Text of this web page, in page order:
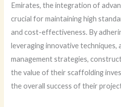
Emirates, the integration of
crucial for maintaining high
and cost-effectiveness. By
leveraging innovative
management strategies,
the value of their scaffolding
the overall success of their